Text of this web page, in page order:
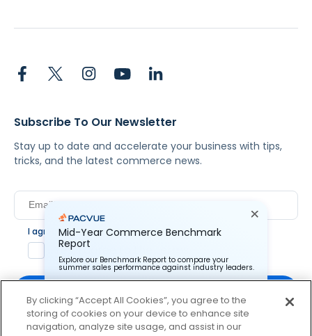
Subscribe To Our Newsletter
Stay up to date and accelerate your business with tips,
tricks, and the latest commerce news.
I agree to Pacvue'sprivacy policy.*
Yes, I agree to the terms.
Mid-Year Commerce Benchmark
Report
Explore our Benchmark Report to compare your
summer sales performance against industry leaders.
Pacvue Corporation needs the contact information you
provide to us to contact you about our products and
services. You may unsubscribe from these
By clicking “Accept All Cookies”, you agree to the
storing of cookies on your device to enhance site
navigation, analyze site usage, and assist in our